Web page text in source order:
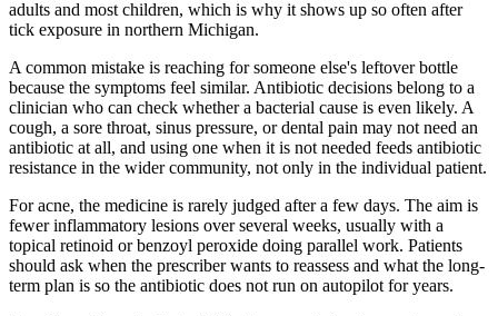
adults and most children, which is why it shows up so often after
tick exposure in northern Michigan.
A common mistake is reaching for someone else's leftover bottle
because the symptoms feel similar. Antibiotic decisions belong to a
clinician who can check whether a bacterial cause is even likely. A
cough, a sore throat, sinus pressure, or dental pain may not need an
antibiotic at all, and using one when it is not needed feeds antibiotic
resistance in the wider community, not only in the individual patient.
For acne, the medicine is rarely judged after a few days. The aim is
fewer inflammatory lesions over several weeks, usually with a
topical retinoid or benzoyl peroxide doing parallel work. Patients
should ask when the prescriber wants to reassess and what the long-
term plan is so the antibiotic does not run on autopilot for years.